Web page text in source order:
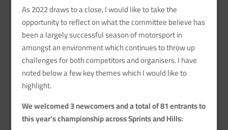
As 2022 draws to a close, I would like to take the
opportunity to reflect on what the committee believe has
been a largely successful season of motorsport in
amongst an environment which continues to throw up
challenges for both competitors and organisers. I have
noted below a few key themes which I would like to
highlight.
We welcomed 3 newcomers and a total of 81 entrants to
this year’s championship across Sprints and Hills: